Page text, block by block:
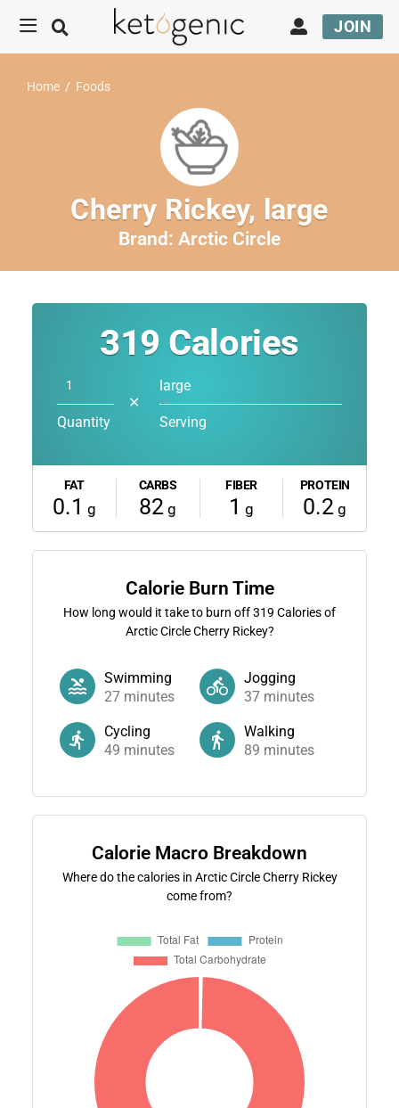
JOIN
Home / Foods
Cherry Rickey, large
Brand: Arctic Circle
319 Calories
Quantity
✕
large
Serving
FAT
0.1 g
CARBS
82 g
FIBER
1 g
PROTEIN
0.2 g
Calorie Burn Time
How long would it take to burn off319 Calories of
Arctic Circle Cherry Rickey?
Swimming
27minutes
Jogging
37 minutes
Cycling
49 minutes
Walking
89 minutes
Calorie Macro Breakdown
Where do the calories in Arctic Circle Cherry Rickey
come from?